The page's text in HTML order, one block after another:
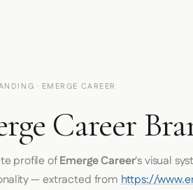
· EMERGE CAREER
Career
profile ofEmerge Career's visual
— extracted from https://